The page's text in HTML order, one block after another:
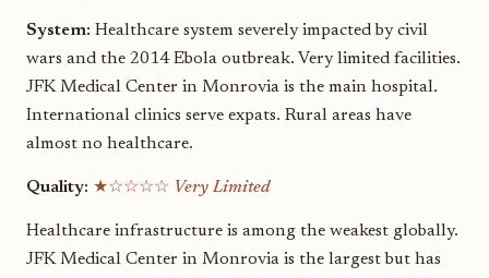
System: Healthcare system severely impacted by civil
wars and the 2014 Ebola outbreak. Very limited facilities.
JFK Medical Center in Monrovia is the main hospital.
International clinics serve expats. Rural areas have
almost no healthcare.
Quality: ★☆☆☆☆ Very Limited
Healthcare infrastructure is among the weakest globally.
JFK Medical Center in Monrovia is the largest but has